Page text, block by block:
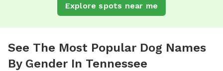
Explore spots near me
See The Most Popular Dog Names
By Gender In Tennessee